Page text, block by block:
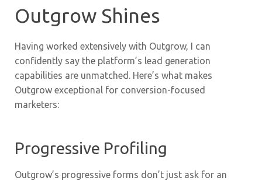
Outgrow Shines
Having worked extensively with Outgrow, I can
confidently say the platform’s lead generation
capabilities are unmatched. Here’s what makes
Outgrow exceptional for conversion-focused
marketers:
Progressive Profiling
Outgrow’s progressive forms don’t just ask for an